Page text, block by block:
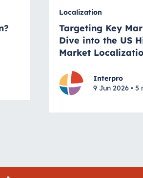
Localization
Targeting Key
Dive into the US
Market
Interpro
9 Jun 2026 • 5